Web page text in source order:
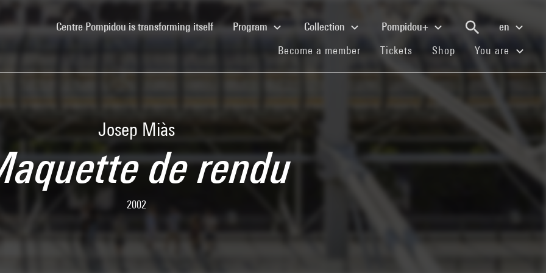
Centre Pompidou is transforming itself(current)Program Collection Pompidou+
en
Become a member (current)
Tickets (current)
Shop (current)You are
Josep Miàs
de rendu
2002